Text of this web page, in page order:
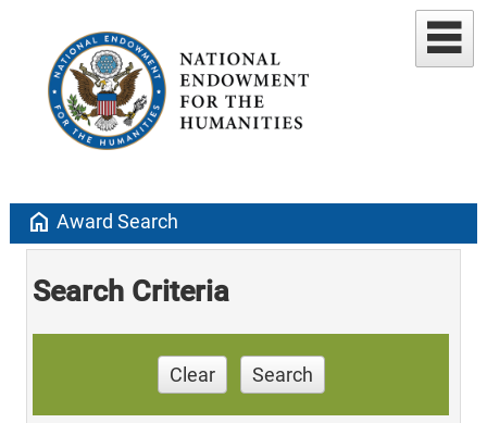
home Award Search
Search Criteria
Clear Search